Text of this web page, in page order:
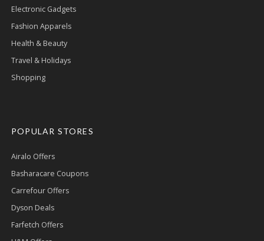
Electronic Gadgets
Fashion Apparels
Health & Beauty
Travel & Holidays
Shopping
POPULAR STORES
Airalo Offers
Basharacare Coupons
Carrefour Offers
Dyson Deals
Farfetch Offers